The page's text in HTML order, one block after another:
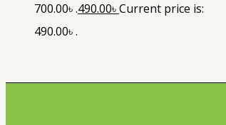
700.00৳ .490.00৳Current price is:
490.00৳ .